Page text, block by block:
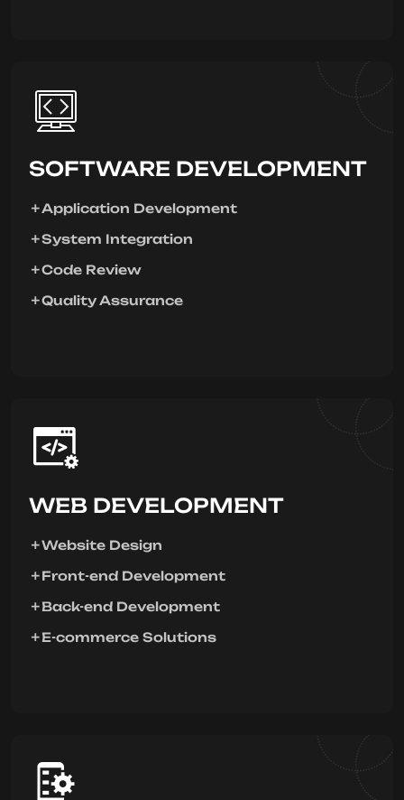
SOFTWARE DEVELOPMENT
Application Development
System Integration
Code Review
Quality Assurance
WEB DEVELOPMENT
Website Design
Front-end Development
Back-end Development
E-commerce Solutions